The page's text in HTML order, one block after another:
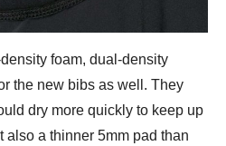
foam, dual-density
the new bibs as well. They
dry more quickly to keep up
also a thinner 5mm pad than